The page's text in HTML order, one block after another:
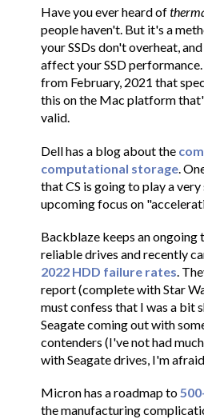
Have you ever heard of
people haven't. But it's a
your SSDs don't overheat,
affect your SSD performance.
from February, 2021 that
this on the Mac platform
valid.
Dell has a blog about the
computational storage.
that CS is going to play a
upcoming focus on
Backblaze keeps an ongoing
reliable drives and recently
2022 HDD failure rates.
report (complete with Star
must confess that I was a bit
Seagate coming out with
contenders (I've not had
with Seagate drives, I'm
Micron has a roadmap to
the manufacturing